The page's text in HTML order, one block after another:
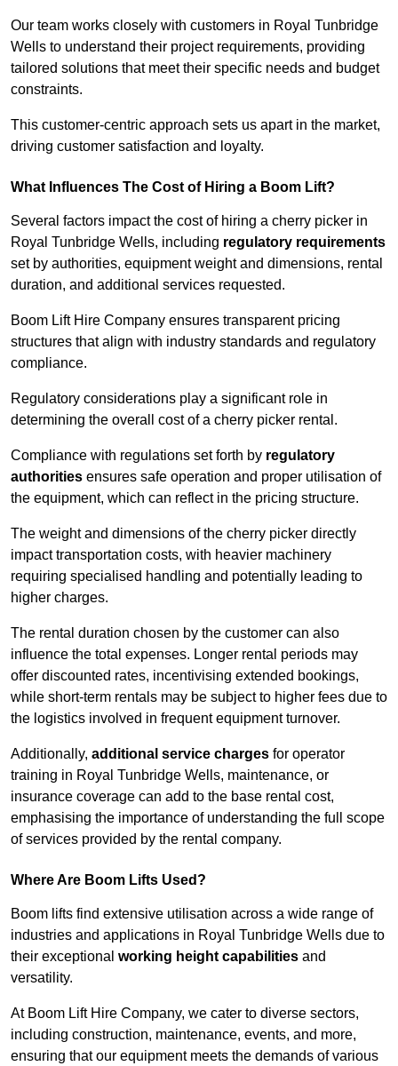
Our team works closely with customers in Royal Tunbridge
Wells to understand their project requirements, providing
tailored solutions that meet their specific needs and budget
constraints.
This customer-centric approach sets us apart in the market,
driving customer satisfaction and loyalty.
What Influences The Cost of Hiring a Boom Lift?
Several factors impact the cost of hiring a cherry picker in
Royal Tunbridge Wells, including regulatory requirements
set by authorities, equipment weight and dimensions, rental
duration, and additional services requested.
Boom Lift Hire Company ensures transparent pricing
structures that align with industry standards and regulatory
compliance.
Regulatory considerations play a significant role in
determining the overall cost of a cherry picker rental.
Compliance with regulations set forth by regulatory
authorities ensures safe operation and proper utilisation of
the equipment, which can reflect in the pricing structure.
The weight and dimensions of the cherry picker directly
impact transportation costs, with heavier machinery
requiring specialised handling and potentially leading to
higher charges.
The rental duration chosen by the customer can also
influence the total expenses. Longer rental periods may
offer discounted rates, incentivising extended bookings,
while short-term rentals may be subject to higher fees due to
the logistics involved in frequent equipment turnover.
Additionally, additional service charges for operator
training in Royal Tunbridge Wells, maintenance, or
insurance coverage can add to the base rental cost,
emphasising the importance of understanding the full scope
of services provided by the rental company.
Where Are Boom Lifts Used?
Boom lifts find extensive utilisation across a wide range of
industries and applications in Royal Tunbridge Wells due to
their exceptional working height capabilities and
versatility.
At Boom Lift Hire Company, we cater to diverse sectors,
including construction, maintenance, events, and more,
ensuring that our equipment meets the demands of various